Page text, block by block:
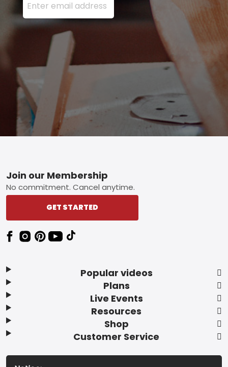
Footer
Popular videos
Plans
Live Events
Resources
Shop
Customer Service
Join our Membership
No commitment. Cancel anytime.
GET STARTED